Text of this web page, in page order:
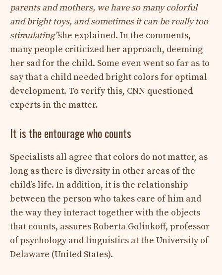
parents and mothers, we have so many colorful
and bright toys, and sometimes it can be really too
stimulating”she explained. In the comments,
many people criticized her approach, deeming
her sad for the child. Some even went so far as to
say that a child needed bright colors for optimal
development. To verify this, CNN questioned
experts in the matter.
It is the entourage who counts
Specialists all agree that colors do not matter, as
long as there is diversity in other areas of the
child’s life. In addition, it is the relationship
between the person who takes care of him and
the way they interact together with the objects
that counts, assures Roberta Golinkoff, professor
of psychology and linguistics at the University of
Delaware (United States).